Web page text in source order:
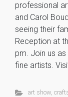
professional
and Carol
seeing their
Reception at
pm. Join us
fine artists.
art show,